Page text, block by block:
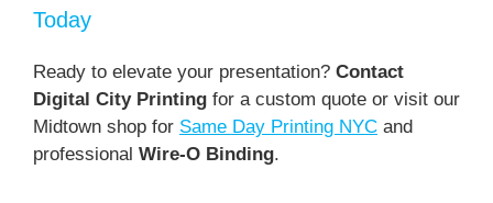
Today
Ready to elevate your presentation? Contact
Digital City Printingfor a custom quote or visit our
Midtown shop for Same Day Printing NYCand
professional Wire-O Binding.